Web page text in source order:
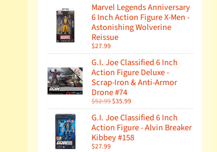
Marvel Legends Anniversary
6 Inch Action Figure X-Men -
Astonishing Wolverine
Reissue
$27.99
G.I. Joe Classified 6 Inch
Action Figure Deluxe -
Scrap-Iron & Anti-Armor
Drone #74
$52.99$35.99
G.I. Joe Classified 6 Inch
Action Figure - Alvin Breaker
Kibbey #158
$27.99